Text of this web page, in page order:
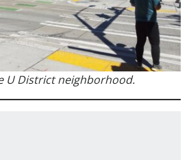
U District neighborhood.